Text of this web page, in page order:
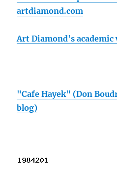
artdiamond.com
Art Diamond's academic
"Cafe Hayek" (Don
blog)